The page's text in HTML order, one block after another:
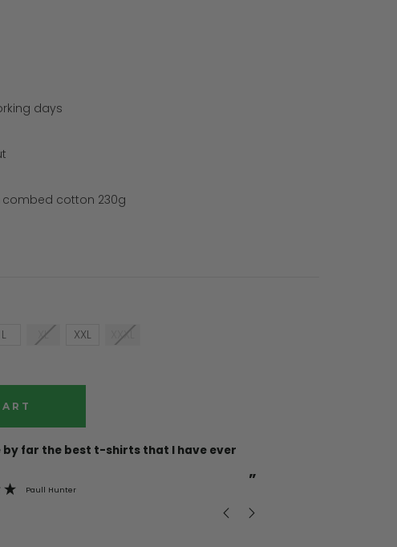
days
combed cotton 230g
L XL XXL XXXL
”
Paull Hunter